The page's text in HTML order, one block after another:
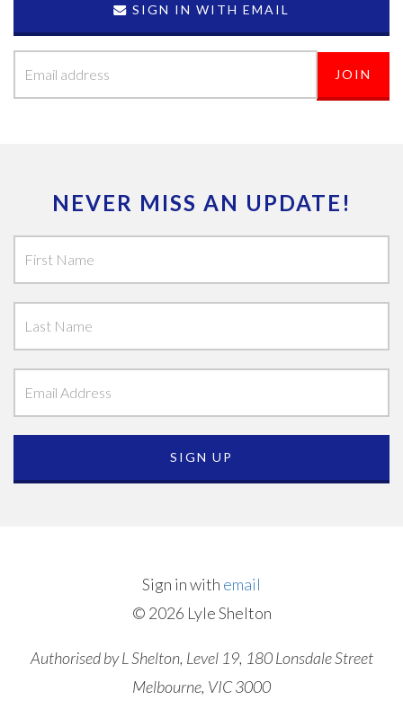
SIGN IN WITH EMAIL
NEVER MISS AN UPDATE!
Sign in with email
© 2026 Lyle Shelton
Authorised by L Shelton, Level 19, 180 Lonsdale Street
Melbourne, VIC 3000